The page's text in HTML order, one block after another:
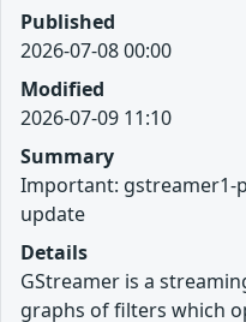
Published
2026-07-08 00:00
Modified
2026-07-09 11:10
Summary
Important: gstreamer1-
update
Details
GStreamer is a
graphs of filters which